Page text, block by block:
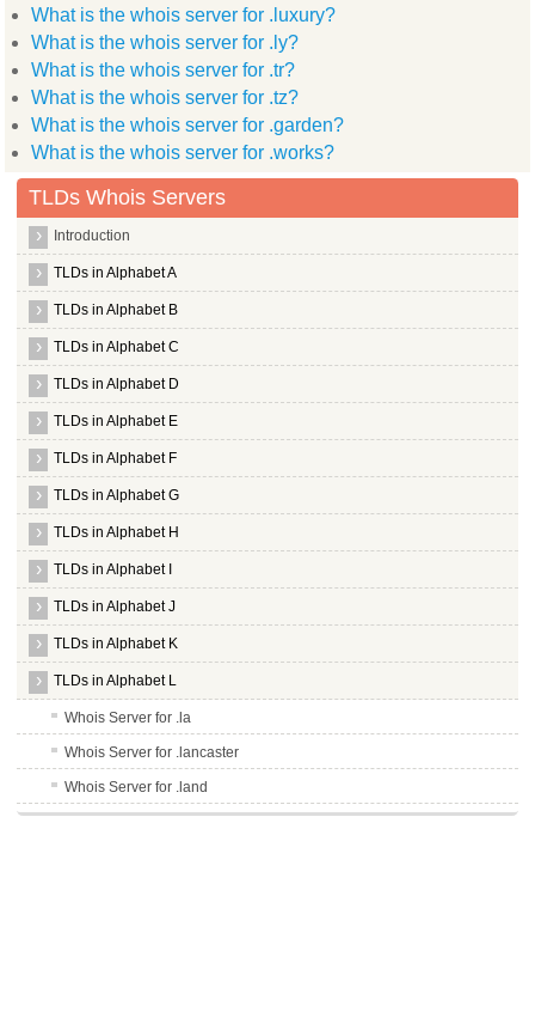
What is the whois server for .luxury?
What is the whois server for .ly?
What is the whois server for .tr?
What is the whois server for .tz?
What is the whois server for .garden?
What is the whois server for .works?
TLDs Whois Servers
Introduction
TLDs in Alphabet A
TLDs in Alphabet B
TLDs in Alphabet C
TLDs in Alphabet D
TLDs in Alphabet E
TLDs in Alphabet F
TLDs in Alphabet G
TLDs in Alphabet H
TLDs in Alphabet I
TLDs in Alphabet J
TLDs in Alphabet K
TLDs in Alphabet L
Whois Server for .la
Whois Server for .lancaster
Whois Server for .land
Whois Server for .lasalle